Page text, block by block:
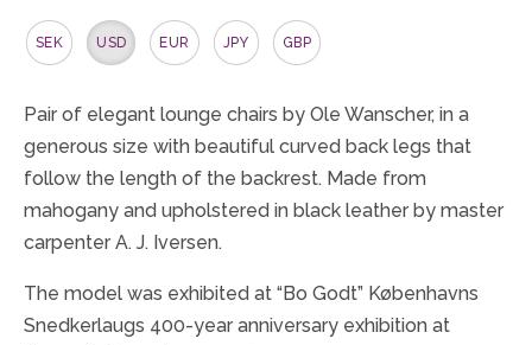
SEK USD EUR JPY GBP
Pair of elegant lounge chairs by Ole Wanscher, in a
generous size with beautiful curved back legs that
follow the length of the backrest. Made from
mahogany and upholstered in black leather by master
carpenter A. J. Iversen.
The model was exhibited at “Bo Godt” Københavns
Snedkerlaugs 400-year anniversary exhibition at